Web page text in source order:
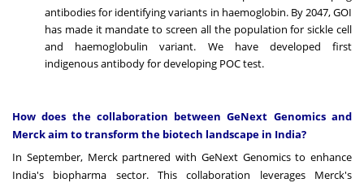
antibodies for identifying variants in haemoglobin. By 2047, GOI
has made it mandate to screen all the population for sickle cell
and haemoglobulin variant. We have developed first
indigenous antibody for developing POC test.
How does the collaboration between GeNext Genomics and
Merck aim to transform the biotech landscape in India?
In September, Merck partnered with GeNext Genomics to enhance
India's biopharma sector. This collaboration leverages Merck's